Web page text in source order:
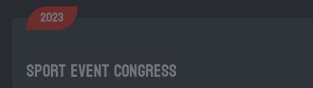
2023
Sport Event Congress